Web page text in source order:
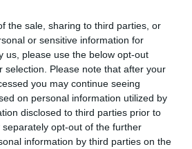
the sale, sharing to third parties, or
or sensitive information for
us, please use the below opt-out
selection. Please note that after your
you may continue seeing
on personal information utilized by
disclosed to third parties prior to
opt-out of the further
information by third parties on the